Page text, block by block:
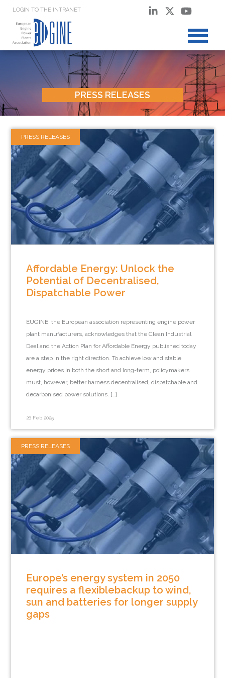
LOGIN TO THE INTRANET
PRESS RELEASES
PRESS RELEASES
Affordable Energy: Unlock the
Potential of Decentralised,
Dispatchable Power
EUGINE, the European association representing engine power
plant manufacturers, acknowledges that the Clean Industrial
Deal and the Action Plan for Affordable Energy published today
are a step in the right direction. To achieve low and stable
energy prices in both the short and long-term, policymakers
must, however, better harness decentralised, dispatchable and
decarbonised power solutions. […]
26 Feb 2025
PRESS RELEASES
Europe’s energy system in 2050
requires a flexiblebackup to wind,
sun and batteries for longer supply
gaps